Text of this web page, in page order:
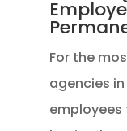
For the
agencies